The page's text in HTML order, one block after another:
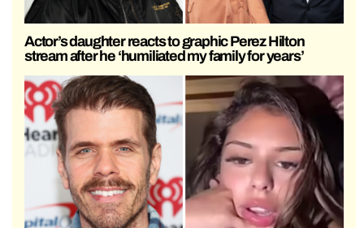
Actor’s daughter reacts to graphic Perez Hilton
stream after he ‘humiliated my family for years’